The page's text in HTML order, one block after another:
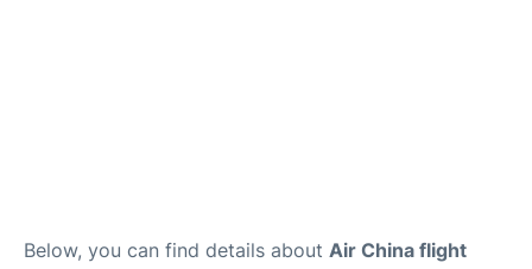
Below, you can find details about Air China flight